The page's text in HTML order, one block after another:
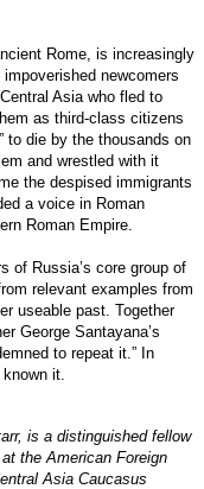
Rome, is increasingly
newcomers
Asia who fled to
as third-class citizens
to die by the thousands on
and wrestled with it
the despised immigrants
a voice in Roman
Roman Empire.
of Russia’s core group of
relevant examples from
useable past. Together
George Santayana’s
to repeat it.” In
it.
is a distinguished fellow
the American Foreign
Asia Caucasus